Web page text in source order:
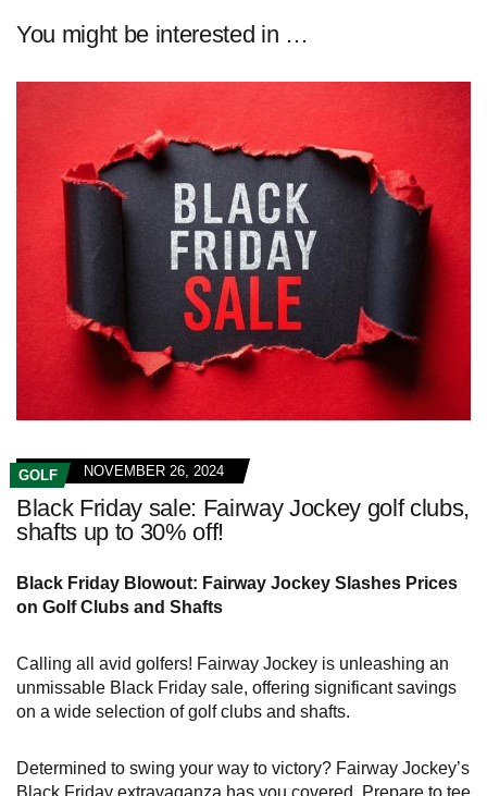
You might be interested in …
GOLF NOVEMBER 26, 2024
Black Friday sale: Fairway Jockey golf clubs,
shafts up to 30% off!
Black Friday Blowout: Fairway Jockey Slashes Prices
on Golf Clubs and Shafts
Calling all avid golfers! Fairway Jockey is unleashing an
unmissable Black Friday sale, offering significant savings
on a wide selection of golf clubs and shafts.
Determined to swing your way to victory? Fairway Jockey’s
Black Friday extravaganza has you covered. Prepare to tee